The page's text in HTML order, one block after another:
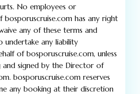
No employees or
bosporuscruise.com has any right
any of these terms and
undertake any liability
of bosporuscruise.com, unless
and signed by the Director of
bosporuscruise.com reserves
any booking at their discretion